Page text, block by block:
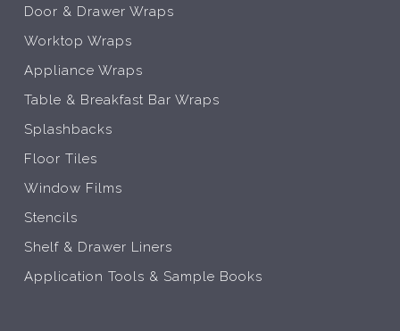
Door & Drawer Wraps
Worktop Wraps
Appliance Wraps
Table & Breakfast Bar Wraps
Splashbacks
Floor Tiles
Window Films
Stencils
Shelf & Drawer Liners
Application Tools & Sample Books